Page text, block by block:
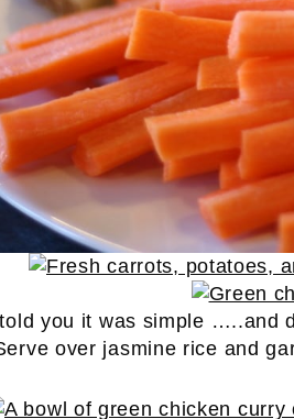
you it was simple …..and
over jasmine rice and